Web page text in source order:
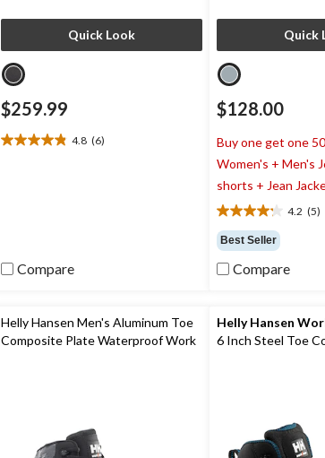
Quick Look
$259.99
4.8 (6)
4.8
Compare
Quick
$128.00
Buy one get one
Women's + Men's
shorts + Jean
4.2 (5)
4.2
out
of
5
reviews
Best Seller
Compare
Helly Hansen Men's Aluminum Toe
Composite Plate Waterproof Work
Helly Hansen
6 Inch Steel Toe